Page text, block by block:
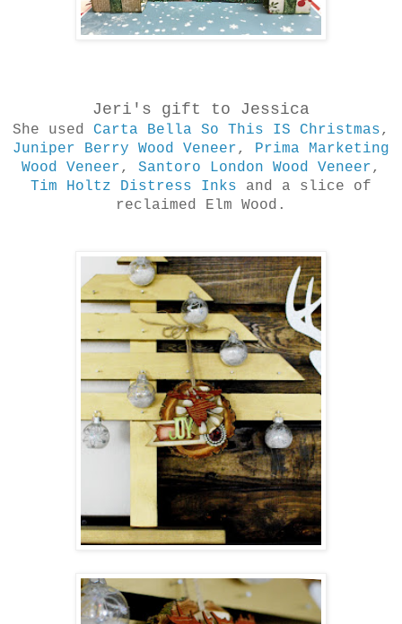
Jeri's gift to Jessica
She used Carta Bella So This IS Christmas,
Juniper Berry Wood Veneer, Prima Marketing
Wood Veneer, Santoro London Wood Veneer,
Tim Holtz Distress Inks and a slice of
reclaimed Elm Wood.